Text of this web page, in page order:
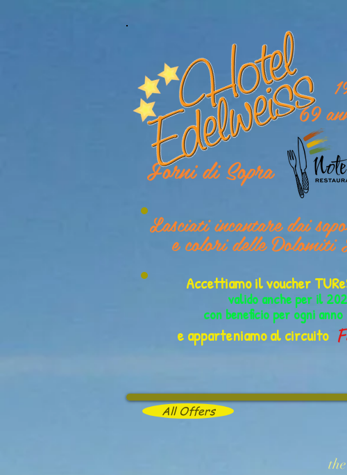
Forni di Sopra
69
Lasciati incantare dai
e colori delle Dolomiti
Accettiamo il voucher
valido anche per il
con beneficio per ogni
e apparteniamo al circuito
All Offers